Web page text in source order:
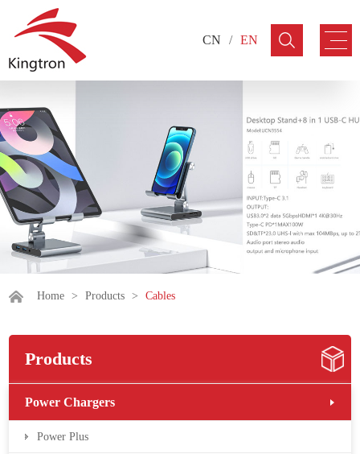
CN / EN
Home > Products > Cables
Products
Power Chargers
Power Plus